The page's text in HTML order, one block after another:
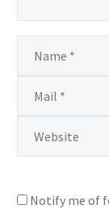
Notify me of